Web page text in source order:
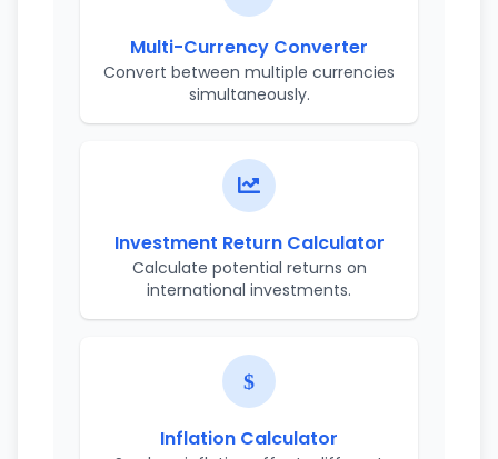
Multi-Currency Converter
Convert between multiple currencies
simultaneously.
Investment Return Calculator
Calculate potential returns on
international investments.
Inflation Calculator